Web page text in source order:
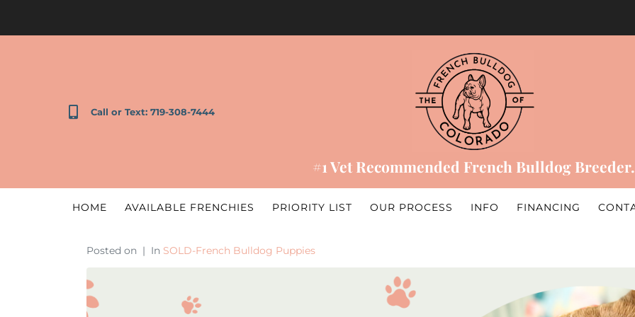
Call or Text: 719-308-7444
#1 Vet Recommended French Bulldog Breeder.
HOME AVAILABLE FRENCHIES PRIORITY LIST OUR PROCESS INFO FINANCING
Posted on In SOLD-French Bulldog Puppies